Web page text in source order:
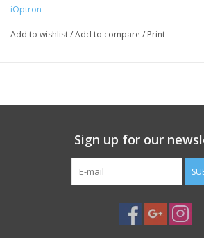
It has a 5.5mm x 2.5mm DC plug, center
your device DC socket size before buying.
iOptron
Add to wishlist/Add to compare / Print
Sign up for our